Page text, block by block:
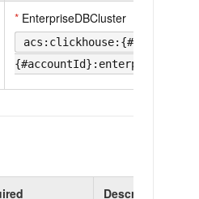
* EnterpriseDBCluster
acs:clickhouse:{#regionId}:
Description